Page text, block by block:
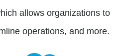
allows organizations to
operations, and more.